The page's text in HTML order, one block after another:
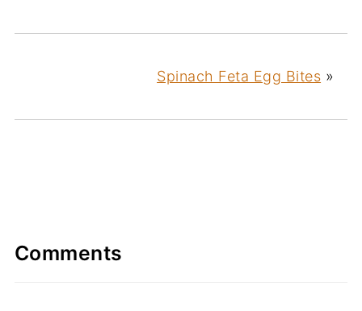
Spinach Feta Egg Bites »
Comments